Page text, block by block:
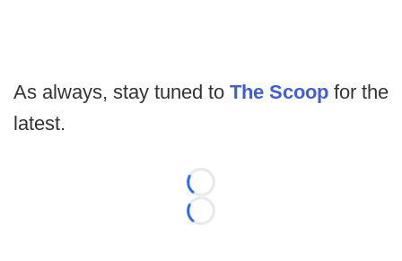
As always, stay tuned to The Scoop for the
latest.
Loading...
Loading...